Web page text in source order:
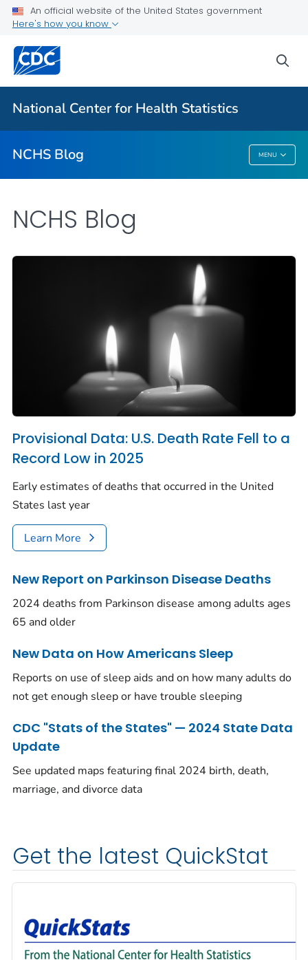
An official website of the United States government
Here's how you know
National Center for Health Statistics
NCHS Blog MENU
For Everyone
NCHS Blog
NCHS Blog
Provisional Data: U.S. Death Rate Fell to a
Record Low in 2025
Early estimates of deaths that occurred in the United
States last year
Learn More
New Report on Parkinson Disease Deaths
2024 deaths from Parkinson disease among adults ages
65 and older
New Data on How Americans Sleep
Reports on use of sleep aids and on how many adults do
not get enough sleep or have trouble sleeping
CDC "Stats of the States" — 2024 State Data
Update
See updated maps featuring final 2024 birth, death,
marriage, and divorce data
Get the latest QuickStat